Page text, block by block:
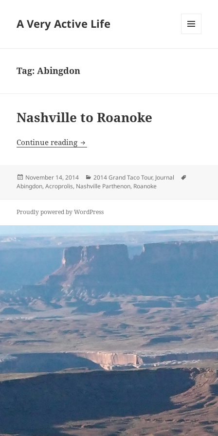
A Very Active Life
Tag:Abingdon
Nashville to Roanoke
Continue reading Nashville to Roanoke
Posted
on
November 14, 2014 Categories
2014 Grand Taco Tour, Journal
Abingdon,Acroprolis, Nashville Parthenon, Roanoke
Proudly powered by WordPress